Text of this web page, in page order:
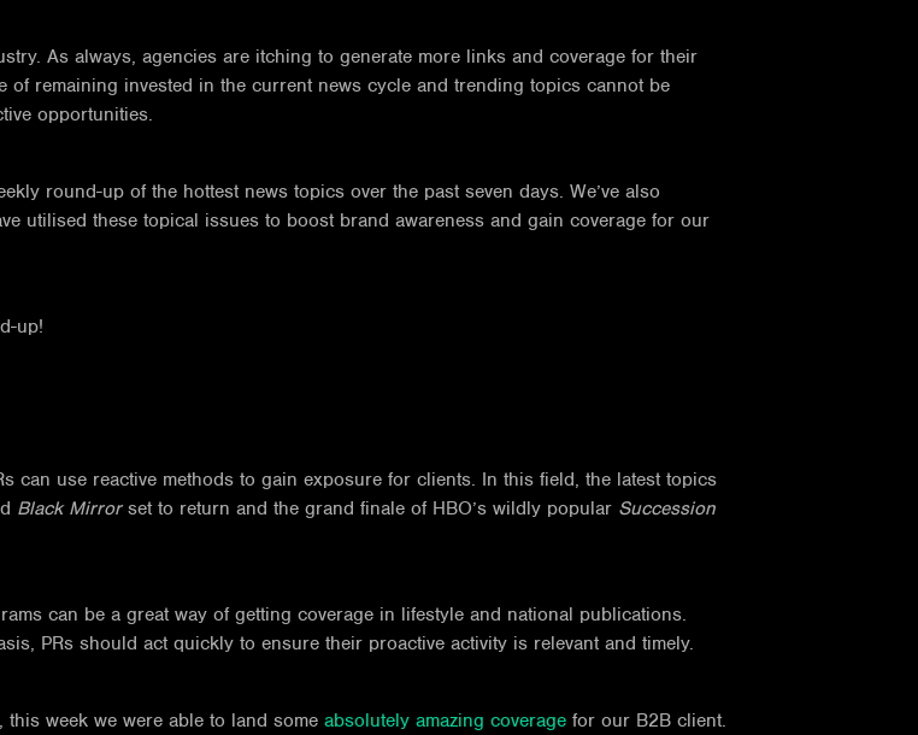
As always, agencies are itching to generate more links and coverage for their
remaining invested in the current news cycle and trending topics cannot be
opportunities.
round-up of the hottest news topics over the past seven days. We’ve also
utilised these topical issues to boost brand awareness and gain coverage for our
up!
can use reactive methods to gain exposure for clients. In this field, the latest topics
Black Mirrorset to return and the grand finale of HBO’s wildly popular Succession
can be a great way of getting coverage in lifestyle and national publications.
PRs should act quickly to ensure their proactive activity is relevant and timely.
week we were able to land some absolutely amazing coverage for our B2B client.